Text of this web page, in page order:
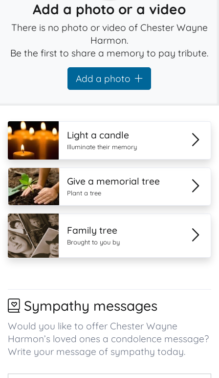
Add a photo or a video
There is no photo or video of Chester Wayne
Harmon.
Be the first to share a memory to pay tribute.
Add a photo
Light a candle
Illuminate their memory
Give a memorial tree
Plant a tree
Family tree
Brought to you by
Sympathy messages
Would you like to offer Chester Wayne
Harmon’s loved ones a condolence message?
Write your message of sympathy today.